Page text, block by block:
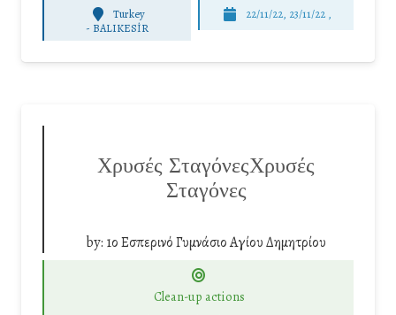
Turkey
- BALIKESİR
22/11/22, 23/11/22 ,
Χρυσές ΣταγόνεςΧρυσές
Σταγόνες
by: 1ο Εσπερινό Γυμνάσιο Αγίου Δημητρίου
Clean-up actions